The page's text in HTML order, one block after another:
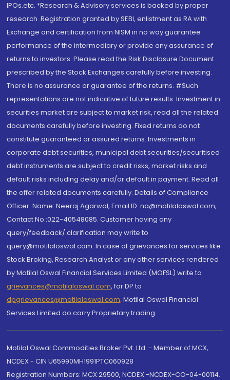
IPOs.etc. *Research & Advisory services is backed by proper
research. Registration granted by SEBI, enlistment as RA with
Exchange and certification from NISM in no way guarantee
performance of the intermediary or provide any assurance of
returns to investors. Please read the Risk Disclosure Document
prescribed by the Stock Exchanges carefully before investing.
There is no assurance or guarantee of the returns. #Such
representations are not indicative of future results. Investment in
securities market are subject to market risk, read all the related
documents carefully before investing. Fixed returns do not
constitute guaranteed or assured returns. Investments in
corporate debt securities, municipal debt securities/securitised
debt instruments are subject to credit risks, market risks and
default risks including delay and/or default in payment. Read all
the offer related documents carefully. Details of Compliance
Officer: Name: Neeraj Agarwal, Email ID: na@motilaloswal.com,
Contact No.:022-40548085. Customer having any
query/feedback/ clarification may write to
query@motilaloswal.com. In case of grievances for services like
Stock Broking, Research Analyst or any other services rendered
by Motilal Oswal Financial Services Limited (MOFSL) write to
grievances@motilaloswal.com, for DP to
dpgrievances@motilaloswal.com, Motilal Oswal Financial
Services Limited do carry Proprietary trading.
Motilal Oswal Commodities Broker Pvt. Ltd. - Member of MCX,
NCDEX - CIN U65990MH1991PTC060928
Registration Numbers: MCX 29500, NCDEX -NCDEX-CO-04-00114.